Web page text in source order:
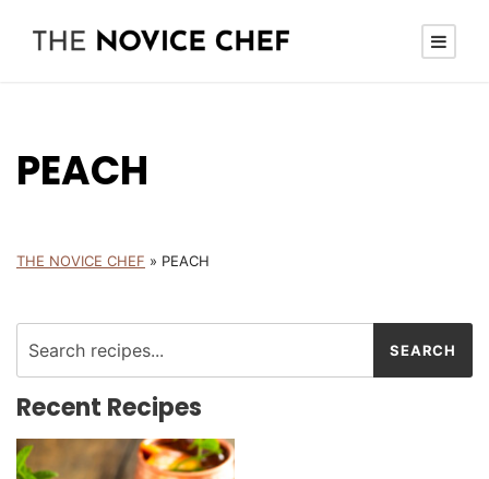
PEACH
THE NOVICE CHEF » PEACH
Recent Recipes